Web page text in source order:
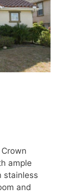
ample
stainless
and